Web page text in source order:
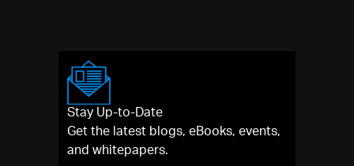
Stay Up-to-Date
Get the latest blogs, eBooks, events,
and whitepapers.